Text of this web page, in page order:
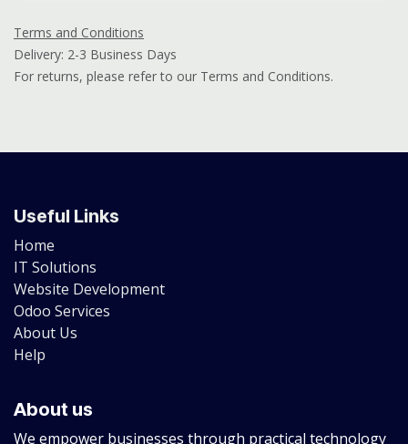
Terms and Conditions
Delivery: 2-3 Business Days
For returns, please refer to our Terms and Conditions.
Useful Links
Home
IT Solutions
Website Development
Odoo Services
About Us
Help
About us
We empower businesses through practical technology